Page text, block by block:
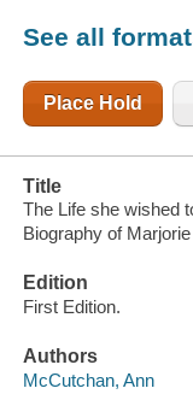
See all
Place Hold
Title
The Life she wished
Biography of
Edition
First Edition.
Authors
McCutchan, Ann